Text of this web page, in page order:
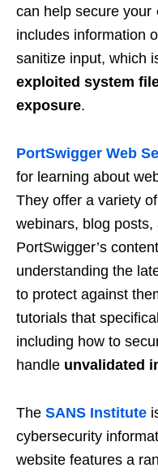
can help secure your
includes information
sanitize input, which
exploited system
exposure.
PortSwigger Web
for learning about
They offer a variety
webinars, blog
PortSwigger’s
understanding the
to protect against
tutorials that
including how to
handle unvalidated
The SANS Institute
cybersecurity
website features a